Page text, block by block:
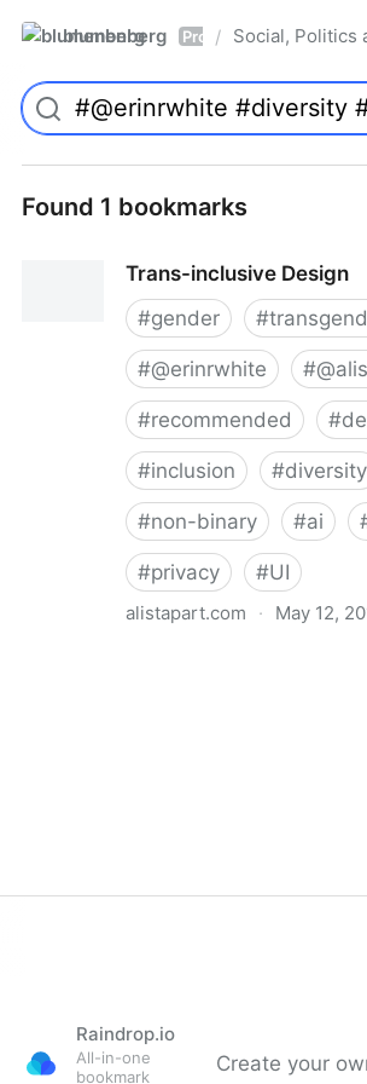
blumenberg Pro / Social, Politics
Found 1 bookmarks
Trans-inclusive Design
#gender #
#@erinrwhite #
#recommended #
#inclusion #diversity
#non-binary #ai
#privacy #UI
alistapart.com · May 12,
Raindrop.io
All-in-one
bookmark
Create your